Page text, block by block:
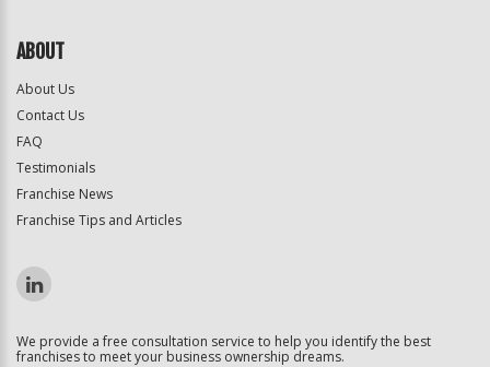
ABOUT
About Us
Contact Us
FAQ
Testimonials
Franchise News
Franchise Tips and Articles
We provide a free consultation service to help you identify the best
franchises to meet your business ownership dreams.